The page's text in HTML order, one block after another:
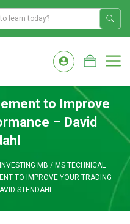
to Improve
– David
MB / MS TECHNICAL
TO IMPROVE YOUR TRADING
STENDAHL